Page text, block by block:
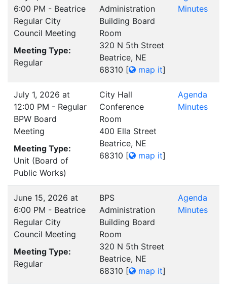
6:00 PM - Beatrice
Regular City
Council Meeting
Meeting Type:
Regular
Administration
Building Board
Room
320 N 5th Street
Beatrice, NE
68310 [ map it]
Minutes
July 1, 2026 at
12:00 PM - Regular
BPW Board
Meeting
Meeting Type:
Unit (Board of
Public Works)
City Hall
Conference
Room
400 Ella Street
Beatrice, NE
68310 [ map it]
Agenda
Minutes
June 15, 2026 at
6:00 PM - Beatrice
Regular City
Council Meeting
Meeting Type:
Regular
BPS
Administration
Building Board
Room
320 N 5th Street
Beatrice, NE
68310 [ map it]
Agenda
Minutes